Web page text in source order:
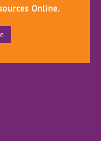
Online.